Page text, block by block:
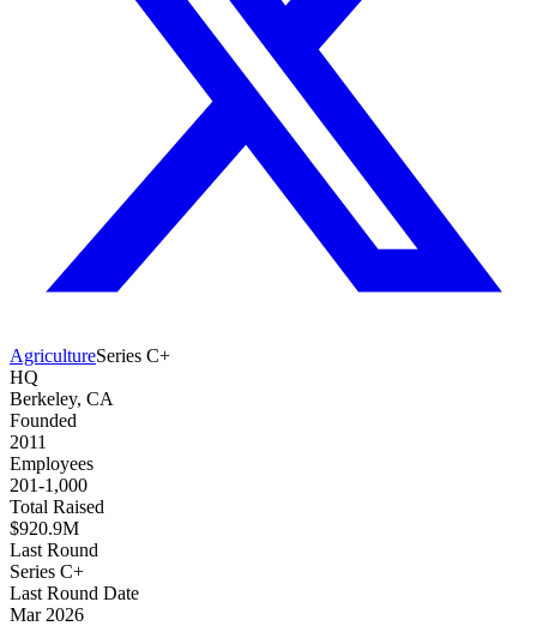
AgricultureSeries C+
HQ
Berkeley, CA
Founded
2011
Employees
201-1,000
Total Raised
$920.9M
Last Round
Series C+
Last Round Date
Mar 2026